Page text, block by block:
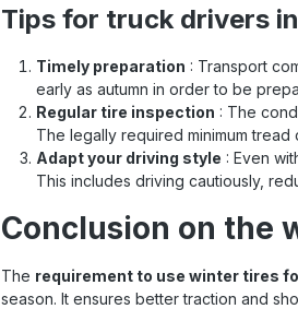
Tips for truck drivers
Timely preparation : Transport
early as autumn in order to be
Regular tire inspection : The
The legally required minimum tread
Adapt your driving style : Even
This includes driving cautiously,
Conclusion on the
The requirement to use winter tires
season. It ensures better traction and